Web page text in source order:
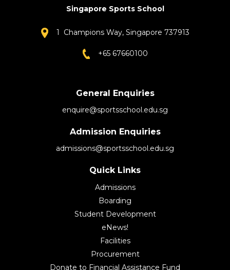
Singapore Sports School
1 Champions Way, Singapore 737913
+65 67660100
General Enquiries
enquire@sportsschool.edu.sg
Admission Enquiries
admissions@sportsschool.edu.sg
Quick Links
Admissions
Boarding
Student Development
eNews!
Facilities
Procurement
Donate to Financial Assistance Fund